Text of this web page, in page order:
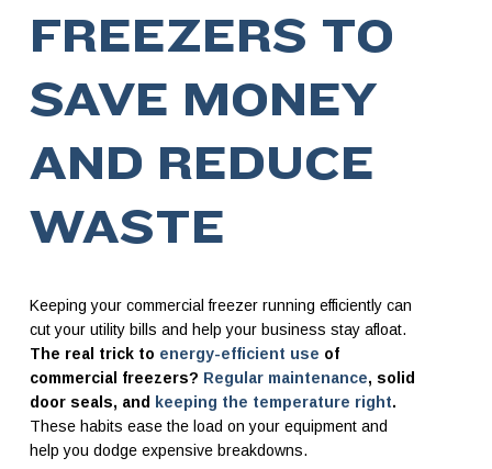
FREEZERS TO
SAVE MONEY
AND REDUCE
WASTE
Keeping your commercial freezer running efficiently can
cut your utility bills and help your business stay afloat.
The real trick to energy-efficient use of
commercial freezers? Regular maintenance, solid
door seals, and
keeping the temperature right.
These habits ease the load on your equipment and
help you dodge expensive breakdowns.